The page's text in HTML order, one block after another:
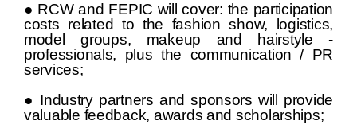
● RCW and FEPIC will cover: the participation
costs related to the fashion show, logistics,
model groups, makeup and hairstyle -
professionals, plus the communication / PR
services;
● Industry partners and sponsors will provide
valuable feedback, awards and scholarships;